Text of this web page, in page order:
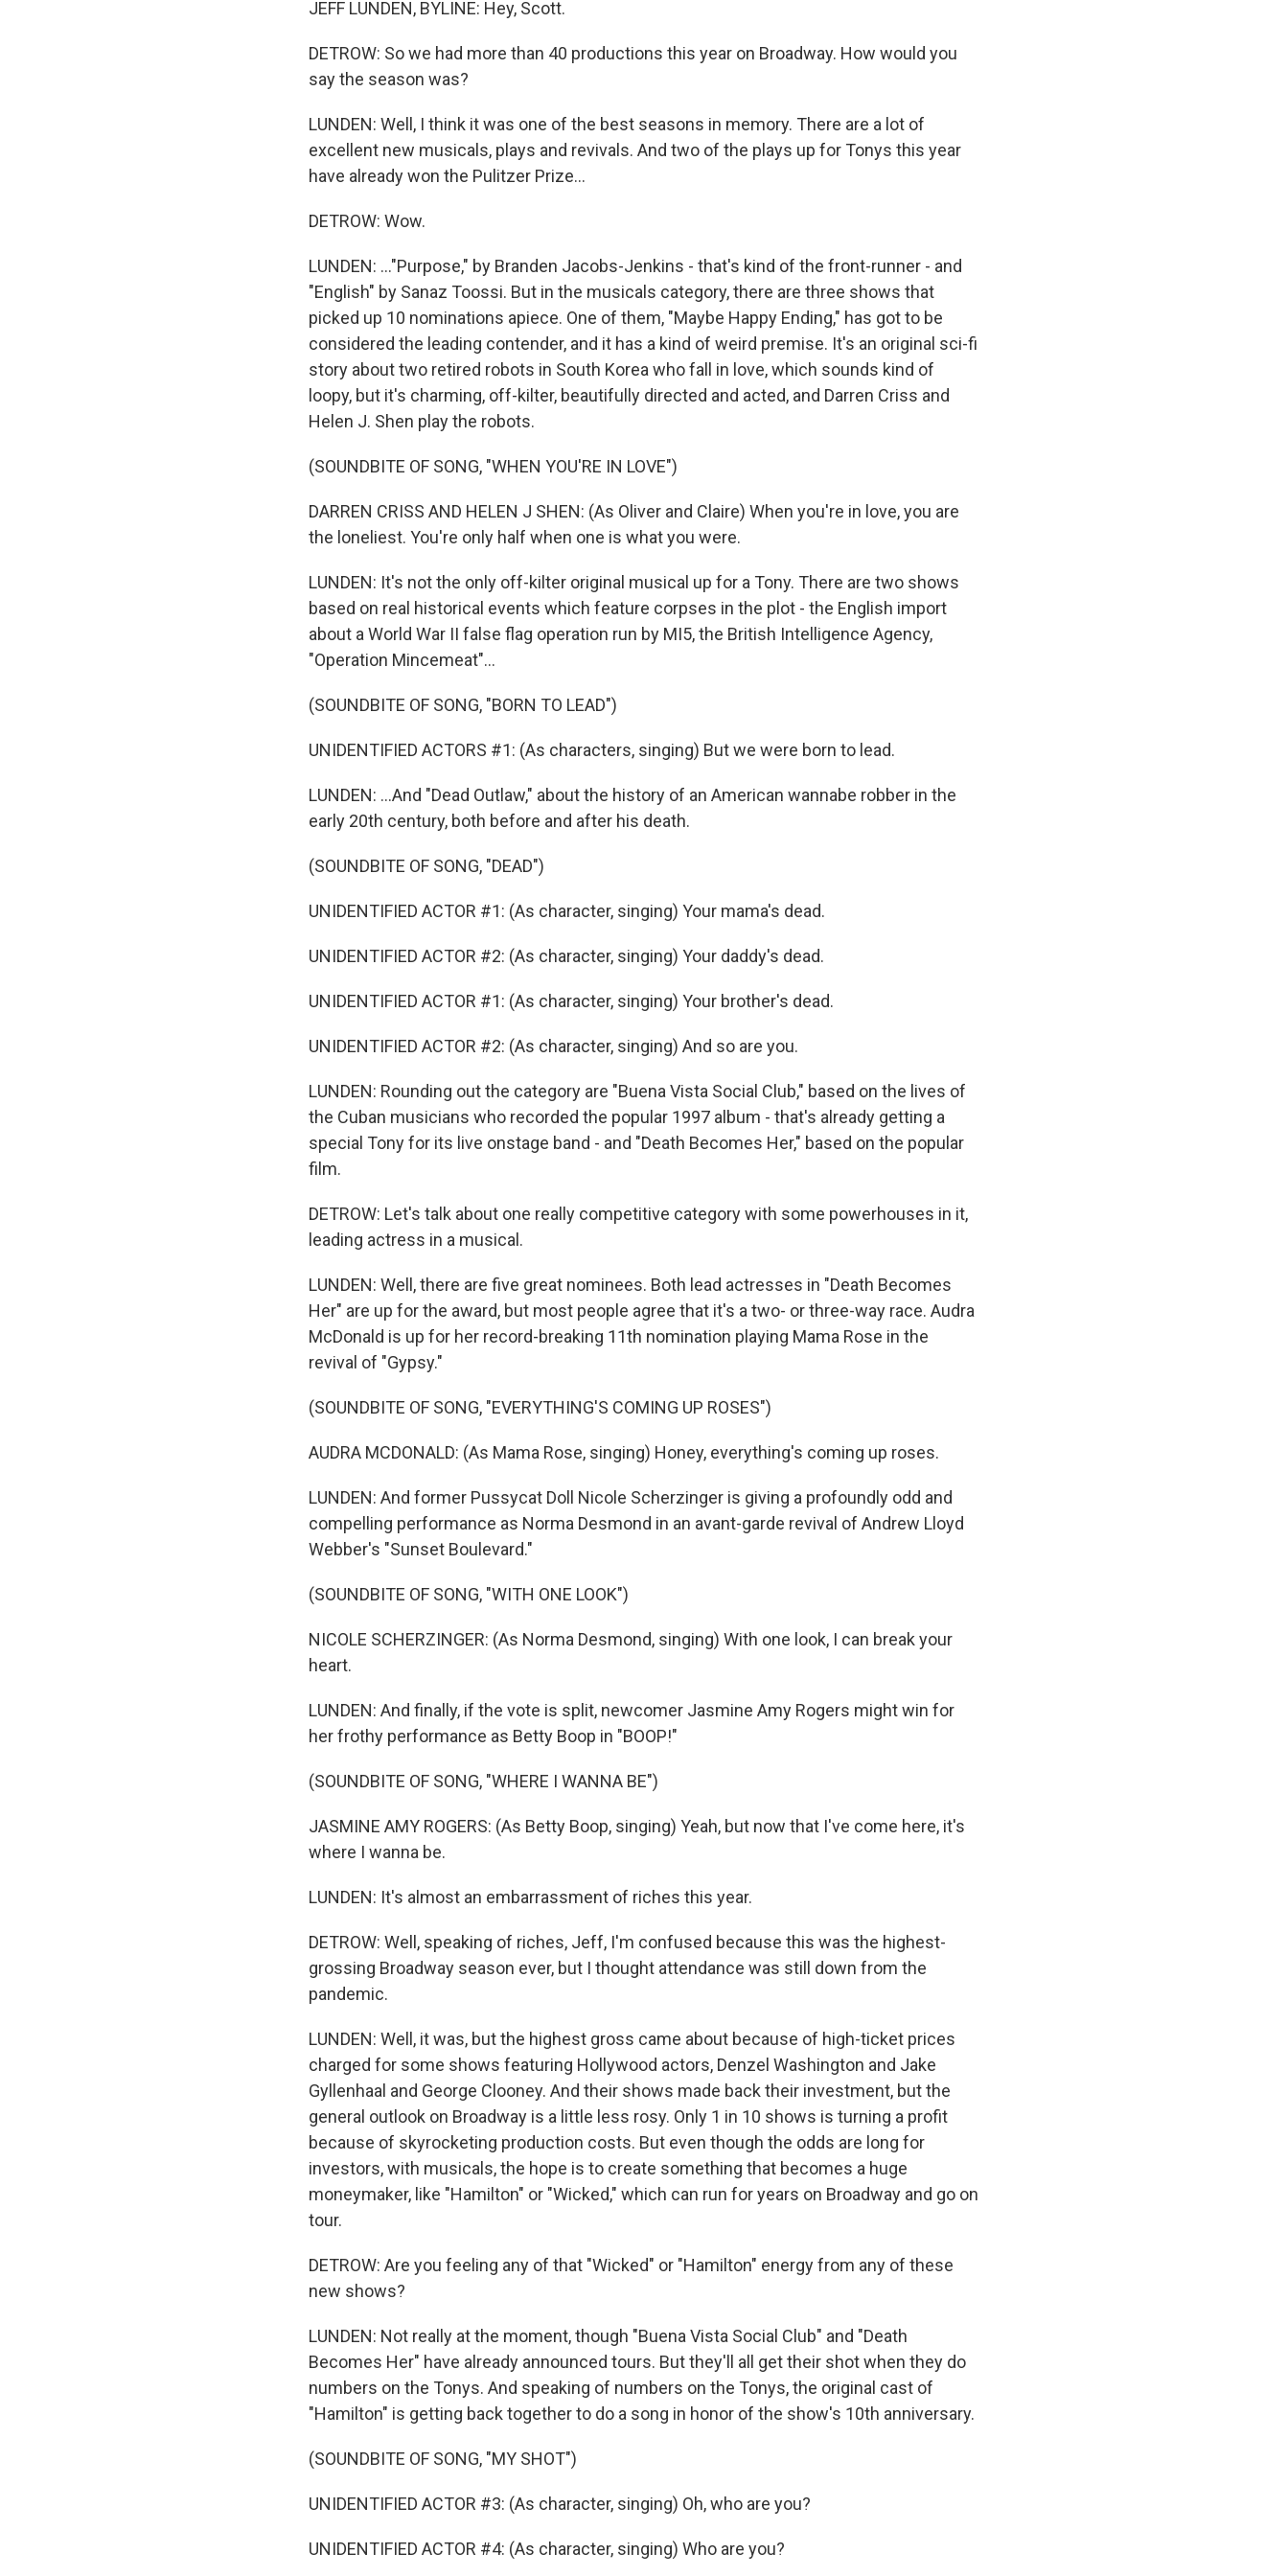
JEFF LUNDEN, BYLINE: Hey, Scott.
DETROW: So we had more than 40 productions this year on Broadway. How would you
say the season was?
LUNDEN: Well, I think it was one of the best seasons in memory. There are a lot of
excellent new musicals, plays and revivals. And two of the plays up for Tonys this year
have already won the Pulitzer Prize...
DETROW: Wow.
LUNDEN: ..."Purpose," by Branden Jacobs-Jenkins - that's kind of the front-runner - and
"English" by Sanaz Toossi. But in the musicals category, there are three shows that
picked up 10 nominations apiece. One of them, "Maybe Happy Ending," has got to be
considered the leading contender, and it has a kind of weird premise. It's an original sci-fi
story about two retired robots in South Korea who fall in love, which sounds kind of
loopy, but it's charming, off-kilter, beautifully directed and acted, and Darren Criss and
Helen J. Shen play the robots.
(SOUNDBITE OF SONG, "WHEN YOU'RE IN LOVE")
DARREN CRISS AND HELEN J SHEN: (As Oliver and Claire) When you're in love, you are
the loneliest. You're only half when one is what you were.
LUNDEN: It's not the only off-kilter original musical up for a Tony. There are two shows
based on real historical events which feature corpses in the plot - the English import
about a World War II false flag operation run by MI5, the British Intelligence Agency,
"Operation Mincemeat"...
(SOUNDBITE OF SONG, "BORN TO LEAD")
UNIDENTIFIED ACTORS #1: (As characters, singing) But we were born to lead.
LUNDEN: ...And "Dead Outlaw," about the history of an American wannabe robber in the
early 20th century, both before and after his death.
(SOUNDBITE OF SONG, "DEAD")
UNIDENTIFIED ACTOR #1: (As character, singing) Your mama's dead.
UNIDENTIFIED ACTOR #2: (As character, singing) Your daddy's dead.
UNIDENTIFIED ACTOR #1: (As character, singing) Your brother's dead.
UNIDENTIFIED ACTOR #2: (As character, singing) And so are you.
LUNDEN: Rounding out the category are "Buena Vista Social Club," based on the lives of
the Cuban musicians who recorded the popular 1997 album - that's already getting a
special Tony for its live onstage band - and "Death Becomes Her," based on the popular
film.
DETROW: Let's talk about one really competitive category with some powerhouses in it,
leading actress in a musical.
LUNDEN: Well, there are five great nominees. Both lead actresses in "Death Becomes
Her" are up for the award, but most people agree that it's a two- or three-way race. Audra
McDonald is up for her record-breaking 11th nomination playing Mama Rose in the
revival of "Gypsy."
(SOUNDBITE OF SONG, "EVERYTHING'S COMING UP ROSES")
AUDRA MCDONALD: (As Mama Rose, singing) Honey, everything's coming up roses.
LUNDEN: And former Pussycat Doll Nicole Scherzinger is giving a profoundly odd and
compelling performance as Norma Desmond in an avant-garde revival of Andrew Lloyd
Webber's "Sunset Boulevard."
(SOUNDBITE OF SONG, "WITH ONE LOOK")
NICOLE SCHERZINGER: (As Norma Desmond, singing) With one look, I can break your
heart.
LUNDEN: And finally, if the vote is split, newcomer Jasmine Amy Rogers might win for
her frothy performance as Betty Boop in "BOOP!"
(SOUNDBITE OF SONG, "WHERE I WANNA BE")
JASMINE AMY ROGERS: (As Betty Boop, singing) Yeah, but now that I've come here, it's
where I wanna be.
LUNDEN: It's almost an embarrassment of riches this year.
DETROW: Well, speaking of riches, Jeff, I'm confused because this was the highest-
grossing Broadway season ever, but I thought attendance was still down from the
pandemic.
LUNDEN: Well, it was, but the highest gross came about because of high-ticket prices
charged for some shows featuring Hollywood actors, Denzel Washington and Jake
Gyllenhaal and George Clooney. And their shows made back their investment, but the
general outlook on Broadway is a little less rosy. Only 1 in 10 shows is turning a profit
because of skyrocketing production costs. But even though the odds are long for
investors, with musicals, the hope is to create something that becomes a huge
moneymaker, like "Hamilton" or "Wicked," which can run for years on Broadway and go on
tour.
DETROW: Are you feeling any of that "Wicked" or "Hamilton" energy from any of these
new shows?
LUNDEN: Not really at the moment, though "Buena Vista Social Club" and "Death
Becomes Her" have already announced tours. But they'll all get their shot when they do
numbers on the Tonys. And speaking of numbers on the Tonys, the original cast of
"Hamilton" is getting back together to do a song in honor of the show's 10th anniversary.
(SOUNDBITE OF SONG, "MY SHOT")
UNIDENTIFIED ACTOR #3: (As character, singing) Oh, who are you?
UNIDENTIFIED ACTOR #4: (As character, singing) Who are you?